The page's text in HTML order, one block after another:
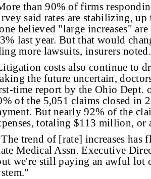
than 90% of firms
said rates are stabilizing,
believed "large increases"
last year. But that would
more lawsuits, insurers noted.
costs also continue to
the future uncertain,
time report by the Ohio Dept.
of the 5,051 claims closed in
But nearly 92% of the
totaling $113 million, or
trend of [rate] increases has
Medical Assn. Executive
we're still paying an awful lot